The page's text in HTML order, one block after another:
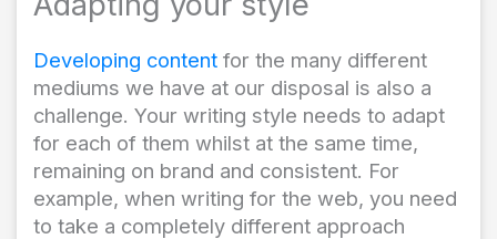
Developing content for the many different
mediums we have at our disposal is also a
challenge. Your writing style needs to adapt
for each of them whilst at the same time,
remaining on brand and consistent. For
example, when writing for the web, you need
to take a completely different approach